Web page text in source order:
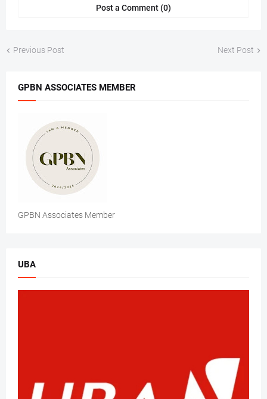
Post a Comment (0)
Previous Post Next Post
GPBN ASSOCIATES MEMBER
GPBN Associates Member
UBA